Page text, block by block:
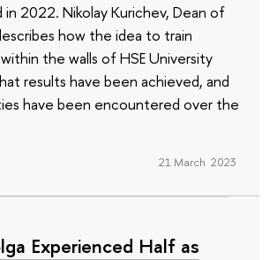
in 2022. Nikolay Kurichev, Dean of
how the idea to train
the walls of HSE University
results have been achieved, and
have been encountered over the
21 March 2023
Experienced Half as